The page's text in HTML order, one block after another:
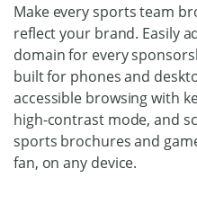
Make every sports team
reflect your brand. Easily
domain for every
built for phones and
accessible browsing with
high-contrast mode, and
sports brochures and
fan, on any device.